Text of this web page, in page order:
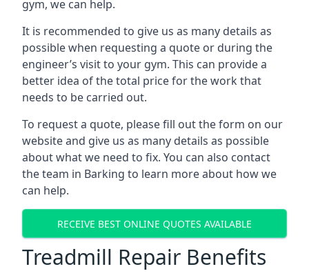
gym, we can help.
It is recommended to give us as many details as
possible when requesting a quote or during the
engineer’s visit to your gym. This can provide a
better idea of the total price for the work that
needs to be carried out.
To request a quote, please fill out the form on our
website and give us as many details as possible
about what we need to fix. You can also contact
the team in Barking to learn more about how we
can help.
RECEIVE BEST ONLINE QUOTES AVAILABLE
Treadmill Repair Benefits